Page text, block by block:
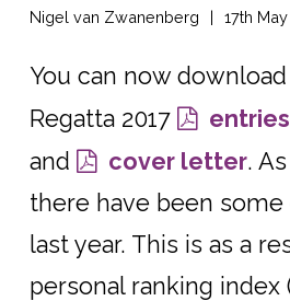
Nigel van Zwanenberg 17th
You can now
Regatta 2017
and
cover letter.
there have been
last year. This is as a
personal ranking index